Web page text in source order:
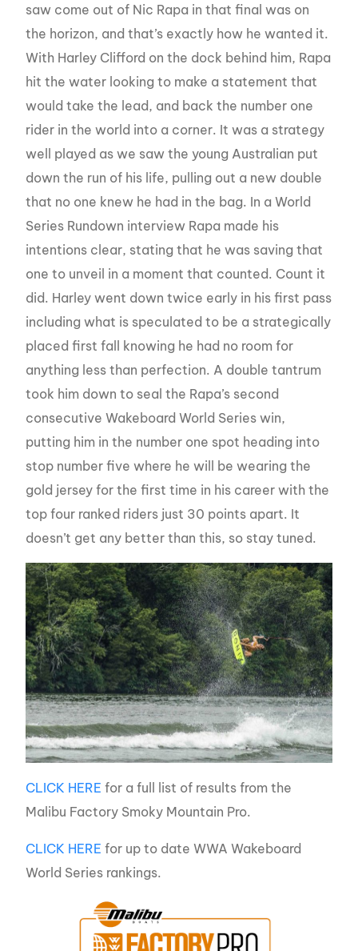
saw come out of Nic Rapa in that final was on
the horizon, and that’s exactly how he wanted it.
With Harley Clifford on the dock behind him, Rapa
hit the water looking to make a statement that
would take the lead, and back the number one
rider in the world into a corner. It was a strategy
well played as we saw the young Australian put
down the run of his life, pulling out a new double
that no one knew he had in the bag. In a World
Series Rundown interview Rapa made his
intentions clear, stating that he was saving that
one to unveil in a moment that counted. Count it
did. Harley went down twice early in his first pass
including what is speculated to be a strategically
placed first fall knowing he had no room for
anything less than perfection. A double tantrum
took him down to seal the Rapa’s second
consecutive Wakeboard World Series win,
putting him in the number one spot heading into
stop number five where he will be wearing the
gold jersey for the first time in his career with the
top four ranked riders just 30 points apart. It
doesn’t get any better than this, so stay tuned.
CLICK HERE for a full list of results from the
Malibu Factory Smoky Mountain Pro.
CLICK HERE for up to date WWA Wakeboard
World Series rankings.